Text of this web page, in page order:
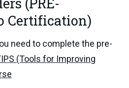
Certification)
need to complete the pre-
(Tools for Improving